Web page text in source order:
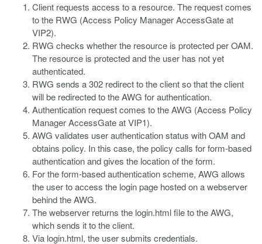
Client requests access to a resource. The request comes
to the RWG (Access Policy Manager AccessGate at
VIP2).
RWG checks whether the resource is protected per OAM.
The resource is protected and the user has not yet
authenticated.
RWG sends a 302 redirect to the client so that the client
will be redirected to the AWG for authentication.
Authentication request comes to the AWG (Access Policy
Manager AccessGate at VIP1).
AWG validates user authentication status with OAM and
obtains policy. In this case, the policy calls for form-based
authentication and gives the location of the form.
For the form-based authentication scheme, AWG allows
the user to access the login page hosted on a webserver
behind the AWG.
The webserver returns the login.html file to the AWG,
which sends it to the client.
Via login.html, the user submits credentials.